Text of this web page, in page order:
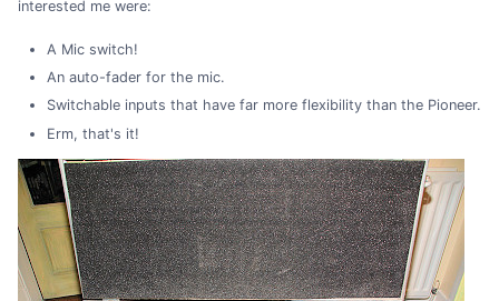
interested me were:
A Mic switch!
An auto-fader for the mic.
Switchable inputs that have far more flexibility than the Pioneer.
Erm, that's it!